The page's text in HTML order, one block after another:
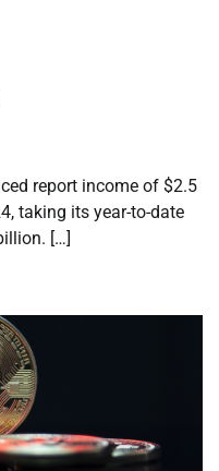
report income of $2.5
taking its year-to-date
[…]